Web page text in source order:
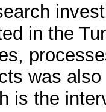
in the
was
is the